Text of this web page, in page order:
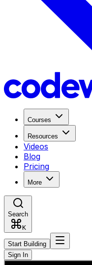
Courses
Resources
Videos
Blog
Pricing
More
Search
K
Start Building
Sign In